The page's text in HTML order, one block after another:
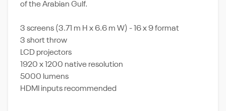
of the Arabian Gulf.
3 screens (3.71 m H x 6.6 m W) - 16 x 9 format
3 short throw
LCD projectors
1920 x 1200 native resolution
5000 lumens
HDMI inputs recommended